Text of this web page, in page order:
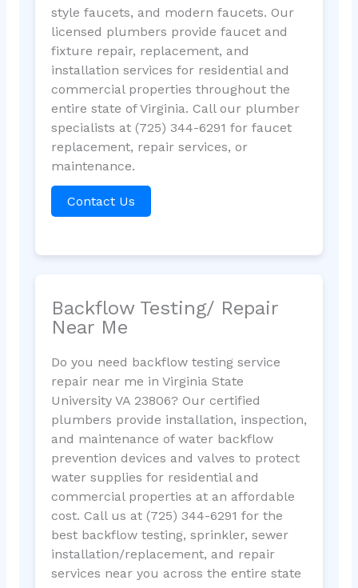
style faucets, and modern faucets. Our
licensed plumbers provide faucet and
fixture repair, replacement, and
installation services for residential and
commercial properties throughout the
entire state of Virginia. Call our plumber
specialists at (725) 344-6291 for faucet
replacement, repair services, or
maintenance.
Contact Us
Backflow Testing/ Repair
Near Me
Do you need backflow testing service
repair near me in Virginia State
University VA 23806? Our certified
plumbers provide installation, inspection,
and maintenance of water backflow
prevention devices and valves to protect
water supplies for residential and
commercial properties at an affordable
cost. Call us at (725) 344-6291 for the
best backflow testing, sprinkler, sewer
installation/replacement, and repair
services near you across the entire state